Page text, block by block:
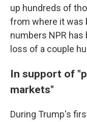
up hundreds of
from where it was
numbers NPR
loss of a couple
In support of
markets"
During Trump's